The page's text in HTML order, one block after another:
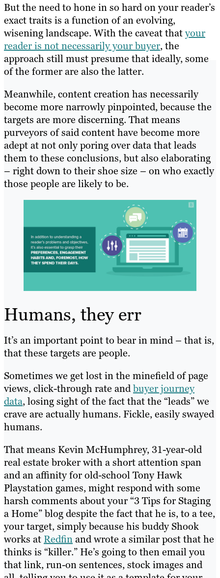
But the need to hone in so hard on your reader’s
exact traits is a function of an evolving,
wisening landscape. With the caveat thatyour
reader is not necessarily your buyer, the
approach still must presume that ideally, some
of the former are also the latter.
Meanwhile, content creation has necessarily
become more narrowly pinpointed, because the
targets are more discerning. That means
purveyors of said content have become more
adept at not only poring over data that leads
them to these conclusions, but also elaborating
– right down to their shoe size – on who exactly
those people are likely to be.
Humans, they err
It’s an important point to bear in mind – that is,
that these targets are people.
Sometimes we get lost in the minefield of page
views, click-through rate andbuyer journey
data, losing sight of the fact that the “leads” we
crave are actually humans. Fickle, easily swayed
humans.
That means Kevin McHumphrey, 31-year-old
real estate broker with a short attention span
and an affinity for old-school Tony Hawk
Playstation games, might respond with some
harsh comments about your “3 Tips for Staging
a Home” blog despite the fact that he is, to a tee,
your target, simply because his buddy Shook
works at Redfinand wrote a similar post that he
thinks is “killer.” He’s going to then email you
that link, run-on sentences, stock images and